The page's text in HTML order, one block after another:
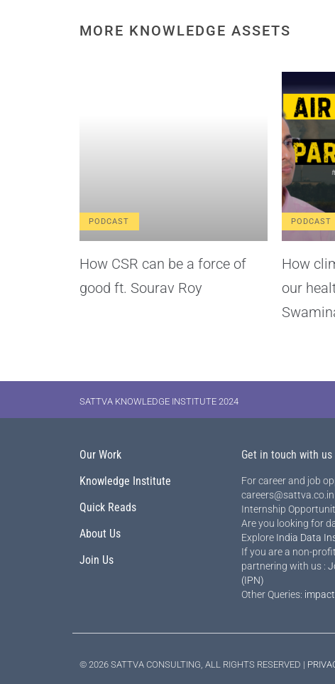
MORE KNOWLEDGE ASSETS
PODCAST
How CSR can be a force of
good ft. Sourav Roy
PODCAST
How
our
SATTVA KNOWLEDGE INSTITUTE 2024
Our Work
Knowledge Institute
Quick Reads
About Us
Join Us
Get in touch with us
For career and job
careers@sattva.co.in
Internship
Are you looking for
Explore India Data
If you are a non-
partnering with us :
(IPN)
Other Queries:
© 2026 SATTVA CONSULTING, ALL RIGHTS RESERVED |